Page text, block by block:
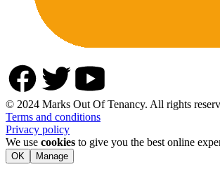
© 2024 Marks Out Of Tenancy. All rights
Terms and conditions
Privacy policy
We use cookies to give you the best online
OK Manage